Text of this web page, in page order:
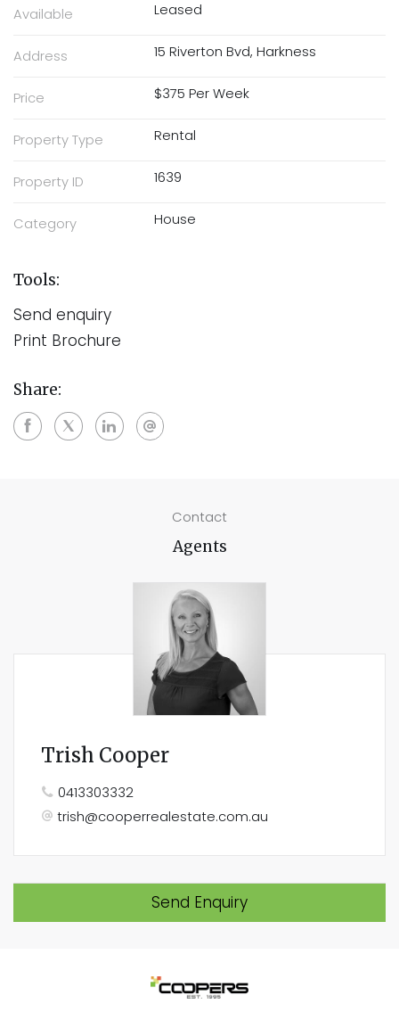
Available Leased
Address 15 Riverton Bvd, Harkness
Price $375 Per Week
Property Type Rental
Property ID 1639
Category House
Tools:
Send enquiry
Print Brochure
Share:
Contact
Agents
Trish Cooper
0413303332
trish@cooperrealestate.com.au
Send Enquiry